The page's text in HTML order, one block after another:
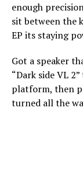
enough
sit between the
EP its staying
Got a speaker
“Dark side VL
platform, then
turned all the